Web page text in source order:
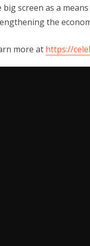
big screen as a
the
more at https://